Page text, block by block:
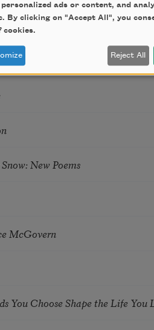
New Poems
McGovern
You Choose Shape the Life
personalized ads or content, and
By clicking on "Accept All", you
cookies.
Reject All